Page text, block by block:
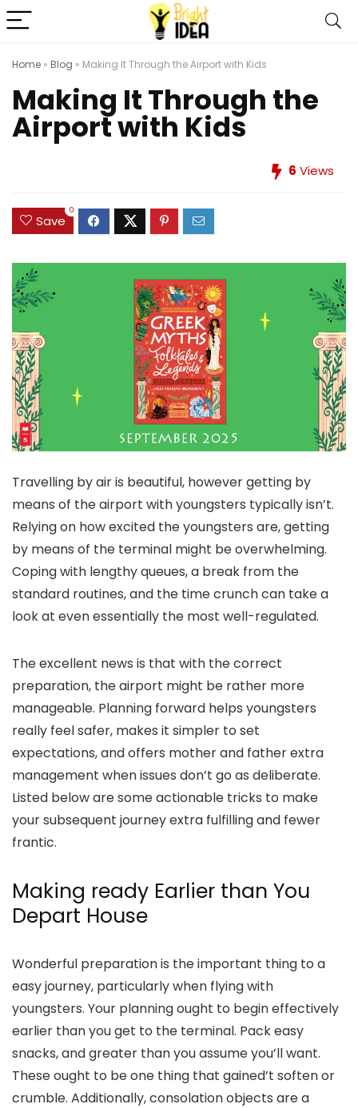
Home » Blog » Making It Through the Airport with Kids
Making It Through the
Airport with Kids
6 Views
Save
0
Travelling by air is beautiful, however getting by
means of the airport with youngsters typically isn’t.
Relying on how excited the youngsters are, getting
by means of the terminal might be overwhelming.
Coping with lengthy queues, a break from the
standard routines, and the time crunch can take a
look at even essentially the most well-regulated.
The excellent news is that with the correct
preparation, the airport might be rather more
manageable. Planning forward helps youngsters
really feel safer, makes it simpler to set
expectations, and offers mother and father extra
management when issues don’t go as deliberate.
Listed below are some actionable tricks to make
your subsequent journey extra fulfilling and fewer
frantic.
Making ready Earlier than You
Depart House
Wonderful preparation is the important thing to a
easy journey, particularly when flying with
youngsters. Your planning ought to begin effectively
earlier than you get to the terminal. Pack easy
snacks, and greater than you assume you’ll want.
These ought to be one thing that gained’t soften or
crumble. Additionally, consolation objects are a